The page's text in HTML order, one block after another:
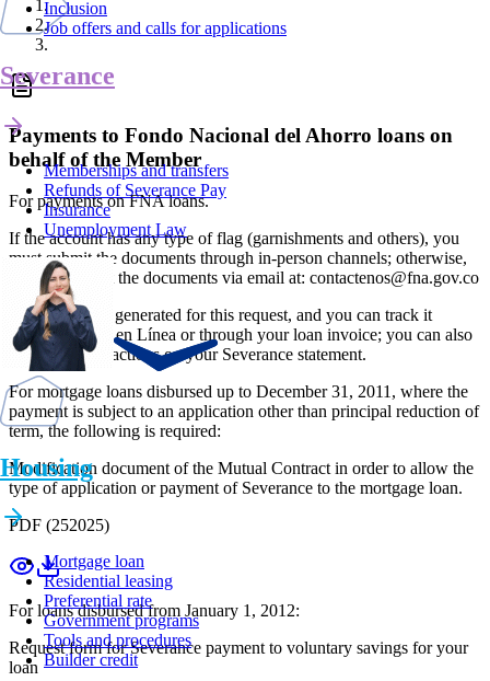
Severance
Memberships and transfers
Refunds of Severance Pay
Insurance
Unemployment Law
Housing
Mortgage loan
Residential leasing
Preferential rate
Government programs
Tools and procedures
Builder credit
Inclusion
Job offers and calls for applications
Payments to Fondo Nacional del Ahorro loans on
behalf of the Member
For payments on FNA loans.
If the account has any type of flag (garnishments and others), you
must submit the documents through in-person channels; otherwise,
you can submit the documents via email at: contactenos@fna.gov.co
No response is generated for this request, and you can track it
through Fondo en Línea or through your loan invoice; you can also
verify the transactions on your Severance statement.
For mortgage loans disbursed up to December 31, 2011, where the
payment is subject to an application other than principal reduction of
term, the following is required:
Modification document of the Mutual Contract in order to allow the
type of application or payment of Severance to the mortgage loan.
PDF (252025)
For loans disbursed from January 1, 2012:
Request form for Severance payment to voluntary savings for your
loan